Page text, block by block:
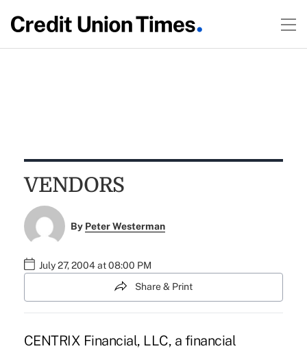
VENDORS
By Peter Westerman
July 27, 2004 at 08:00 PM
Share & Print
CENTRIX Financial, LLC, a financial